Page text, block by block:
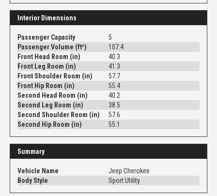
Interior Dimensions
Passenger Capacity
5
Passenger Volume (ft³)
107.4
Front Head Room (in)
40.3
Front Leg Room (in)
41.3
Front Shoulder Room (in)
57.7
Front Hip Room (in)
55.4
Second Head Room (in)
40.2
Second Leg Room (in)
38.5
Second Shoulder Room (in)
57.6
Second Hip Room (in)
55.1
Summary
Vehicle Name
Jeep Cherokee
Body Style
Sport Utility